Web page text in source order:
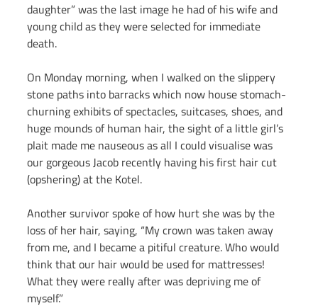
daughter” was the last image he had of his wife and
young child as they were selected for immediate
death.
On Monday morning, when I walked on the slippery
stone paths into barracks which now house stomach-
churning exhibits of spectacles, suitcases, shoes, and
huge mounds of human hair, the sight of a little girl’s
plait made me nauseous as all I could visualise was
our gorgeous Jacob recently having his first hair cut
(opshering) at the Kotel.
Another survivor spoke of how hurt she was by the
loss of her hair, saying, “My crown was taken away
from me, and I became a pitiful creature. Who would
think that our hair would be used for mattresses!
What they were really after was depriving me of
myself.”